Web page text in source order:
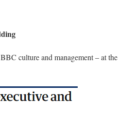
culture and management – at the